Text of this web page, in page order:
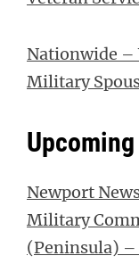
Nationwide –
Military
Newport
Military
(Peninsula)